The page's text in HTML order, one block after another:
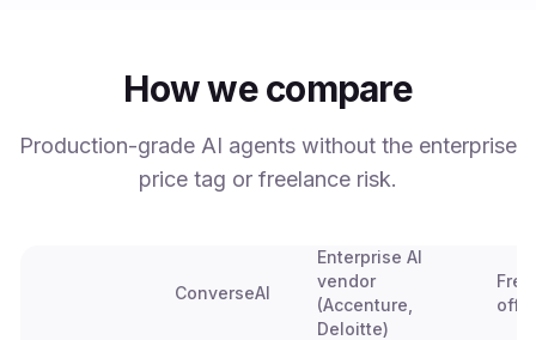
How we compare
Production-grade AI agents without the enterprise
price tag or freelance risk.
ConverseAI
Enterprise AI
vendor
(Accenture,
Deloitte)